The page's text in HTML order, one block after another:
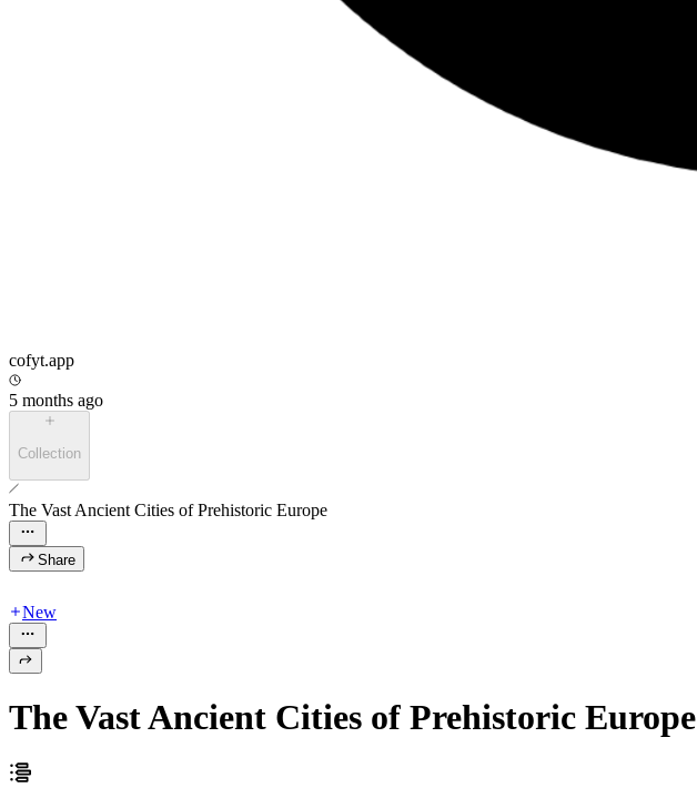
cofyt.app
5 months ago
Collection
The Vast Ancient Cities of Prehistoric Europe
Share
New
The Vast Ancient Cities of Prehistoric Europe